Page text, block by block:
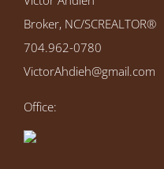
Broker, NC/SCREALTOR®
704.962-0780
VictorAhdieh@gmail.com
Office: